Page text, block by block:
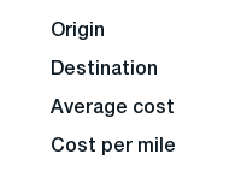
Origin
Destination
Average cost
Cost per mile